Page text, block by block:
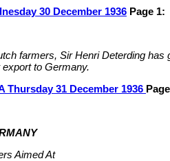
30 December 1936 Page 1:
farmers, Sir Henri Deterding has
to Germany.
Thursday 31 December 1936
Aimed At